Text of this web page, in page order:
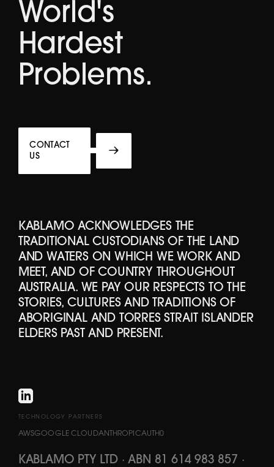
World's
Hardest
Problems.
CONTACT
US
KABLAMO ACKNOWLEDGES THE
TRADITIONAL CUSTODIANS OF THE LAND
AND WATERS ON WHICH WE WORK AND
MEET, AND OF COUNTRY THROUGHOUT
AUSTRALIA. WE PAY OUR RESPECTS TO THE
STORIES, CULTURES AND TRADITIONS OF
ABORIGINAL AND TORRES STRAIT ISLANDER
ELDERS PAST AND PRESENT.
TECHNOLOGY PARTNERS
AWSGOOGLE CLOUDANTHROPICAUTH0
KABLAMO PTY LTD·ABN 81 614 983 857 ·